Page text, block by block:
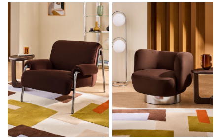
Soma
Holloway
All Swatches
Shop All Furniture
New In Furniture
Buy 2 Save 10%
All Living Room Furniture
Coffee Tables
Console Tables
Nest of Tables
Side Tables
Sideboards
Shelves & Bookcases